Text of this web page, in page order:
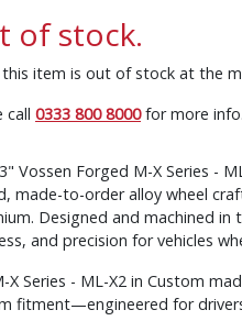
of stock.
this item is out of stock at the
call 0333 800 8000for more info.
Vossen Forged M-X Series -
made-to-order alloy wheel
Designed and machined
and precision for vehicles
X Series - ML-X2 in Custom
fitment—engineered for